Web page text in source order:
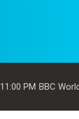
11:00 PM BBC